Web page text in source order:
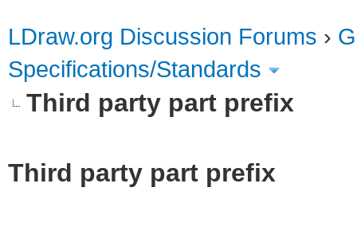
LDraw.org Discussion Forums ›
Specifications/Standards
Third party part prefix
Third party part prefix